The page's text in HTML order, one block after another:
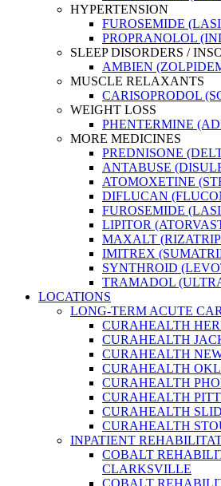
HYPERTENSION
FUROSEMIDE
PROPRANOLOL
SLEEP DISORDERS /
AMBIEN
MUSCLE RELAXANTS
CARISOPRODOL
WEIGHT LOSS
PHENTERMINE
MORE MEDICINES
PREDNISONE
ANTABUSE
ATOMOXETINE
DIFLUCAN
FUROSEMIDE
LIPITOR
MAXALT
IMITREX
SYNTHROID
TRAMADOL
LOCATIONS
LONG-TERM ACUTE
CURAHEALTH
CURAHEALTH
CURAHEALTH
CURAHEALTH
CURAHEALTH
CURAHEALTH
CURAHEALTH
CURAHEALTH
INPATIENT
COBALT
CLARKSVILLE
COBALT